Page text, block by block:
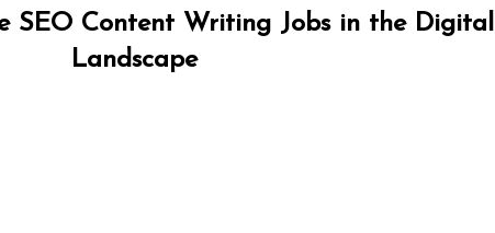
SEO Content Writing Jobs in the Digital
Landscape